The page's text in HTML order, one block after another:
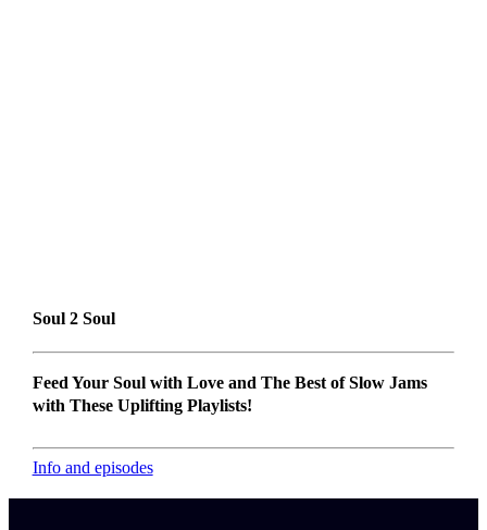
Soul 2 Soul
Feed Your Soul with Love and The Best of Slow Jams
with These Uplifting Playlists!
Info and episodes